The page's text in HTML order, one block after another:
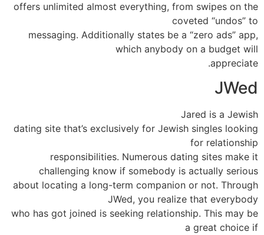
offers unlimited almost everything, from swipes on the
coveted “undos” to
messaging. Additionally states be a “zero ads” app,
which anybody on a budget will
appreciate.
JWed
Jared is a Jewish
dating site that’s exclusively for Jewish singles looking
for relationship
responsibilities. Numerous dating sites make it
challenging know if somebody is actually serious
about locating a long-term companion or not. Through
JWed, you realize that everybody
who has got joined is seeking relationship. This may be
a great choice if